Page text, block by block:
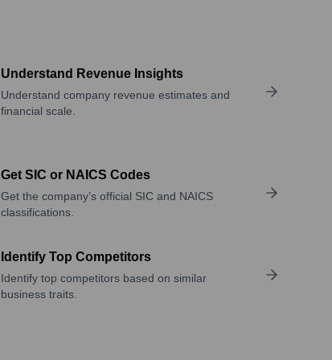
Understand Revenue Insights
Understand company revenue estimates and
financial scale.
Get SIC or NAICS Codes
Get the company’s official SIC and NAICS
classifications.
Identify Top Competitors
Identify top competitors based on similar
business traits.